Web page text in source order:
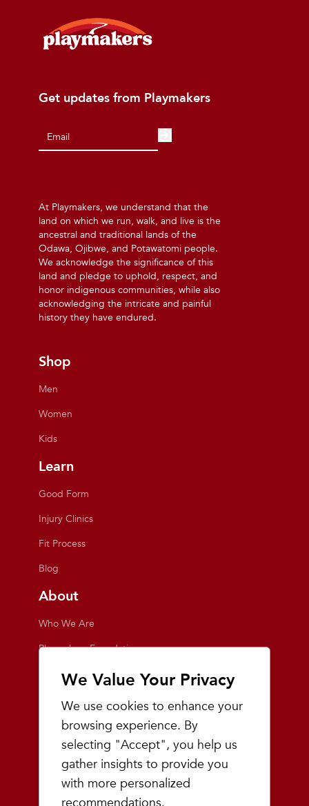
We Value Your Privacy
We use cookies to enhance your
browsing experience. By
selecting "Accept", you help us
gather insights to provide you
with more personalized
Get updates from Playmakers
At Playmakers, we understand that the
land on which we run, walk, and live is the
ancestral and traditional lands of the
Odawa, Ojibwe, and Potawatomi people.
We acknowledge the significance of this
land and pledge to uphold, respect, and
honor indigenous communities, while also
acknowledging the intricate and painful
history they have endured.
Shop
Men
Women
Kids
Learn
Good Form
Injury Clinics
Fit Process
Blog
About
Who We Are
Playmakers Foundation
Giving Back
Inside the Store
Events
Team Playmakers
Playmakers Races
Community